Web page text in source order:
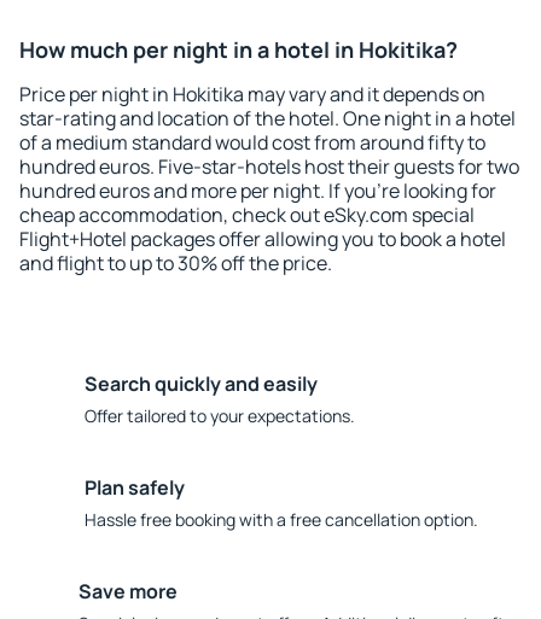
How much per night in a hotel in Hokitika?
Price per night in Hokitika may vary and it depends on
star-rating and location of the hotel. One night in a hotel
of a medium standard would cost from around fifty to
hundred euros. Five-star-hotels host their guests for two
hundred euros and more per night. If you're looking for
cheap accommodation, check out eSky.com special
Flight+Hotel packages offer allowing you to book a hotel
and flight to up to 30% off the price.
Search quickly and easily
Offer tailored to your expectations.
Plan safely
Hassle free booking with a free cancellation option.
Save more